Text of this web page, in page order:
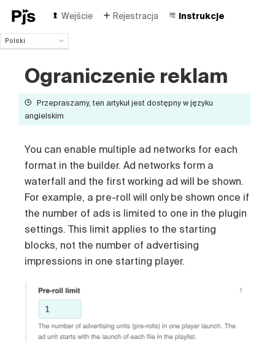
Wejście Rejestracja Instrukcje
Polski
English
Español
Français
Čeština
Русский
Ograniczenie reklam
Przepraszamy, ten artykuł jest dostępny w języku
angielskim
You can enable multiple ad networks for each
format in the builder. Ad networks form a
waterfall and the first working ad will be shown.
For example, a pre-roll will only be shown once if
the number of ads is limited to one in the plugin
settings. This limit applies to the starting
blocks, not the number of advertising
impressions in one starting player.